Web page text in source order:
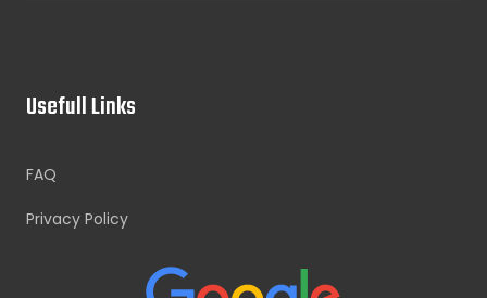
Usefull Links
FAQ
Privacy Policy